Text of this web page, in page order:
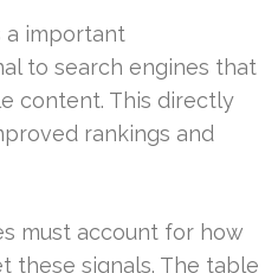
a important
to search engines that
content. This directly
rankings and
must account for how
these signals. The table